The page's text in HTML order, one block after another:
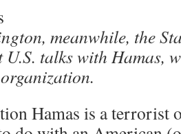
meanwhile, the
talks with Hamas,
Hamas is a terrorist